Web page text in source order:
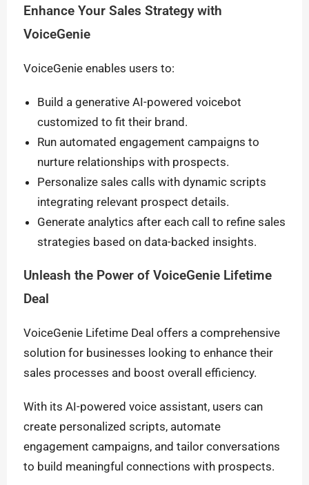
Enhance Your Sales Strategy with
VoiceGenie
VoiceGenie enables users to:
Build a generative AI-powered voicebot
customized to fit their brand.
Run automated engagement campaigns to
nurture relationships with prospects.
Personalize sales calls with dynamic scripts
integrating relevant prospect details.
Generate analytics after each call to refine sales
strategies based on data-backed insights.
Unleash the Power of VoiceGenie Lifetime
Deal
VoiceGenie Lifetime Deal offers a comprehensive
solution for businesses looking to enhance their
sales processes and boost overall efficiency.
With its AI-powered voice assistant, users can
create personalized scripts, automate
engagement campaigns, and tailor conversations
to build meaningful connections with prospects.